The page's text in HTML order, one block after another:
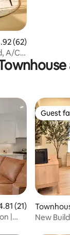
out of 5 average
(62)
A/C,
out of 5 average
(21)
|
Guest
Guest
y
New